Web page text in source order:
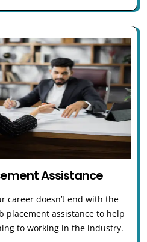
Assistance
career doesn’t end with the
placement assistance to help
to working in the industry.